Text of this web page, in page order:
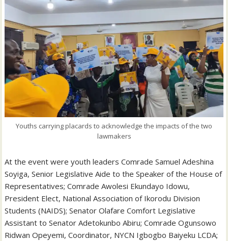
Youths carrying placards to acknowledge the impacts of the two
lawmakers
At the event were youth leaders Comrade Samuel Adeshina
Soyiga, Senior Legislative Aide to the Speaker of the House of
Representatives; Comrade Awolesi Ekundayo Idowu,
President Elect, National Association of Ikorodu Division
Students (NAIDS); Senator Olafare Comfort Legislative
Assistant to Senator Adetokunbo Abiru; Comrade Ogunsowo
Ridwan Opeyemi, Coordinator, NYCN Igbogbo Baiyeku LCDA;